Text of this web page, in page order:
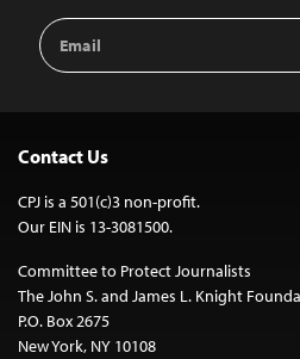
Email
Address
Contact Us
CPJ is a 501(c)3 non-profit.
Our EIN is 13-3081500.
Committee to Protect Journalists
The John S. and James L. Knight
P.O. Box 2675
New York, NY 10108